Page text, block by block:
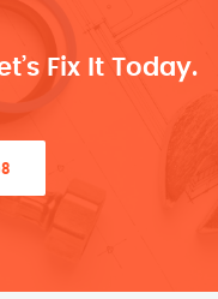
Fix It Today.